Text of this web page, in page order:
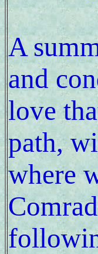
A
and
love
path,
where